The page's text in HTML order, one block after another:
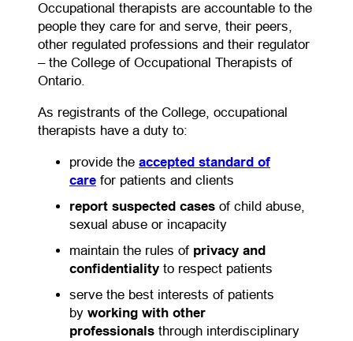
Occupational therapists are accountable to the
people they care for and serve, their peers,
other regulated professions and their regulator
– the College of Occupational Therapists of
Ontario.
As registrants of the College, occupational
therapists have a duty to:
provide the accepted standard of
care for patients and clients
report suspected cases of child abuse,
sexual abuse or incapacity
maintain the rules of privacy and
confidentiality to respect patients
serve the best interests of patients
by working with other
professionals through interdisciplinary